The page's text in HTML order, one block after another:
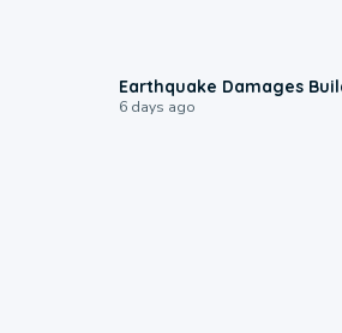
Earthquake Damages
6 days ago